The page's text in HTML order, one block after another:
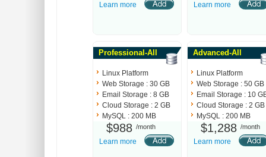
Learn more Learn more
Professional-All
Linux Platform
Web Storage : 30 GB
Email Storage : 8 GB
Cloud Storage : 2 GB
MySQL : 200 MB
$988 /month
Learn more
Advanced-All
Linux Platform
Web Storage : 50 GB
Email Storage : 10
Cloud Storage : 2 GB
MySQL : 200 MB
$1,288 /month
Learn more